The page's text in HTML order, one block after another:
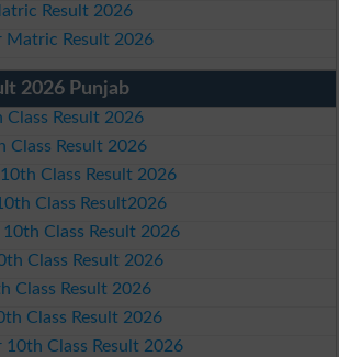
Result 2026
Matric Result 2026
2026 Punjab
Class Result 2026
Class Result 2026
Class Result 2026
Class Result2026
10th Class Result 2026
Class Result 2026
Class Result 2026
Class Result 2026
10th Class Result 2026